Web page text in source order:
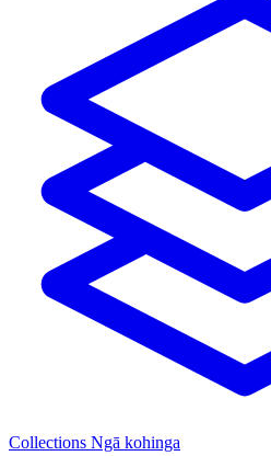
Collections Ngā kohinga